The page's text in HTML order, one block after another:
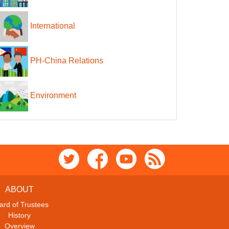
International
PH-China Relations
Environment
ABOUT
of Trustees
History
Overview